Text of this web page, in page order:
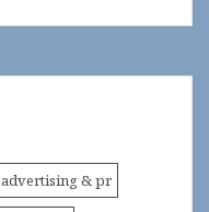
advertising & pr